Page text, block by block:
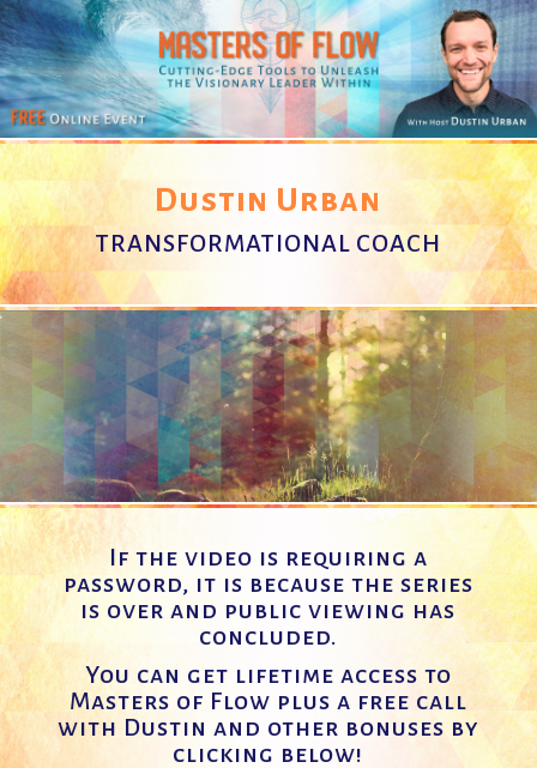
Dustin Urban
TRANSFORMATIONAL COACH
If the video is requiring a
password, it is because the series
is over and public viewing has
concluded.
You can get lifetime access to
Masters of Flow plus a free call
with Dustin and other bonuses by
clicking below!